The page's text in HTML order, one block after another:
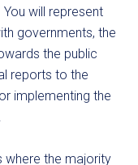
will represent
governments, the
the public
reports to the
implementing the
where the majority